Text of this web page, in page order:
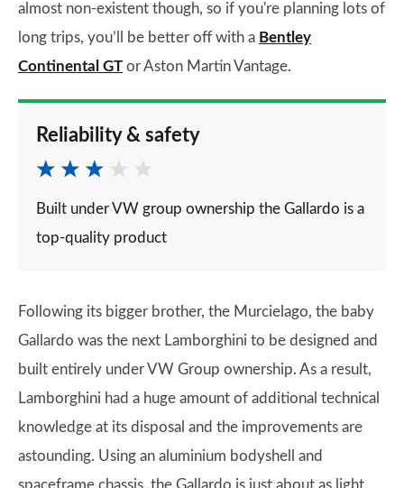
almost non-existent though, so if you're planning lots of
long trips, you’ll be better off with a Bentley
Continental GT or Aston Martin Vantage.
Reliability & safety
Built under VW group ownership the Gallardo is a
top-quality product
Following its bigger brother, the Murcielago, the baby
Gallardo was the next Lamborghini to be designed and
built entirely under VW Group ownership. As a result,
Lamborghini had a huge amount of additional technical
knowledge at its disposal and the improvements are
astounding. Using an aluminium bodyshell and
spaceframe chassis, the Gallardo is just about as light